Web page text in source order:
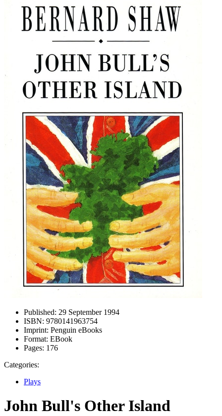
Published: 29 September 1994
ISBN: 9780141963754
Imprint: Penguin eBooks
Format: EBook
Pages: 176
Categories:
Plays
John Bull's Other Island